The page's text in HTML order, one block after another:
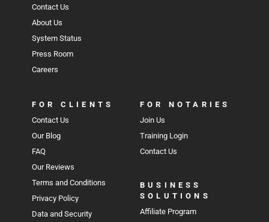
Contact Us
About Us
System Status
Press Room
Careers
FOR CLIENTS
Contact Us
Our Blog
FAQ
Our Reviews
Terms and Conditions
Privacy Policy
Data and Security
FOR NOTARIES
Join Us
Training Login
Contact Us
BUSINESS
SOLUTIONS
Affiliate Program